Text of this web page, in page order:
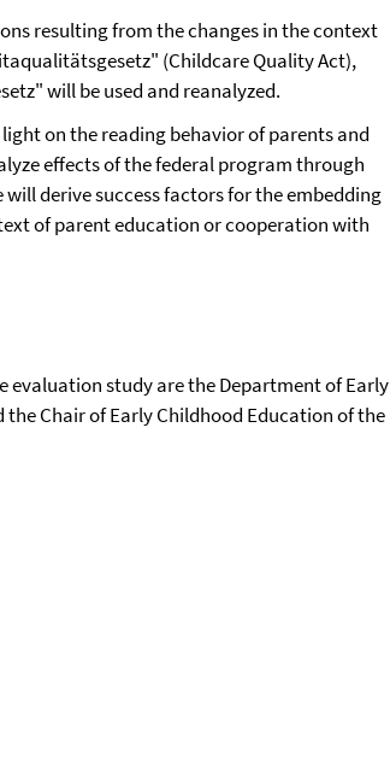
resulting from the changes in the context
(Childcare Quality Act),
will be used and reanalyzed.
on the reading behavior of parents and
effects of the federal program through
derive success factors for the embedding
of parent education or cooperation with
study are the Department of Early
Chair of Early Childhood Education of the